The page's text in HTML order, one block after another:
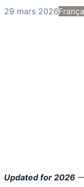
29 mars 2026
Updated for 2026